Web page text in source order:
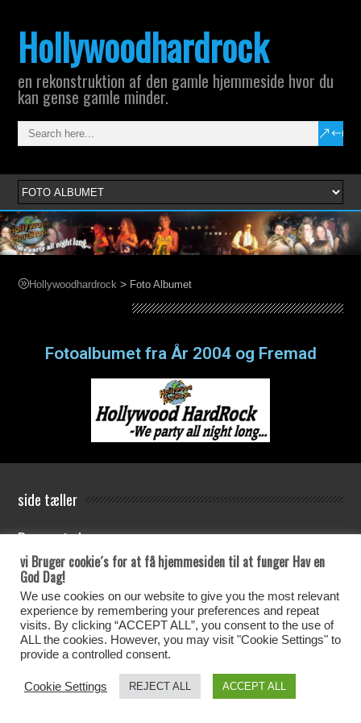
Hollywoodhardrock
en rekonstruktion af den gamle hjemmeside hvor du
kan gense gamle minder.
Hollywoodhardrock > Foto Albumet
Fotoalbumet fra År 2004 og Fremad
side tæller
Besøgs tæler
Antal Besøg siden Den 25-05-2021
Your IP: 37.96.9.164
4114 total views, 5 views today
vi Bruger cookie´s for at få hjemmesiden til at funger Hav en
God Dag!
We use cookies on our website to give you the most relevant
experience by remembering your preferences and repeat
visits. By clicking “ACCEPT ALL”, you consent to the use of
ALL the cookies. However, you may visit "Cookie Settings" to
provide a controlled consent.
Cookie Settings REJECT ALL ACCEPT ALL